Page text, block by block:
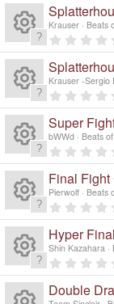
R
e
s
o
ur
c
e
ic
o
Krauser Beats
R
e
s
o
ur
c
e
Krauser -Sergio
R
e
s
o
ur
Super
bWWd Beats
R
e
s
Final Fight
Pierwolf Beats
R
Hyper
Shin Kazahara
Double